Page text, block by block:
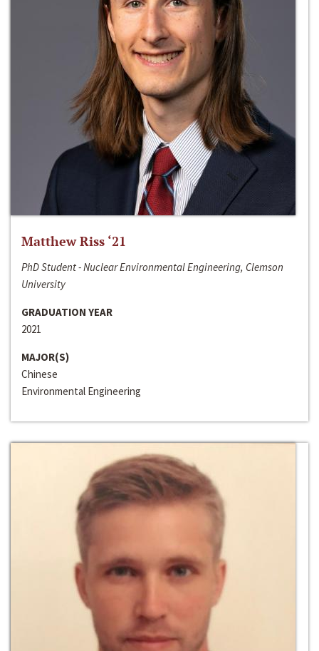
Matthew Riss ‘21
PhD Student - Nuclear Environmental Engineering, Clemson
University
GRADUATION YEAR
2021
MAJOR(S)
Chinese
Environmental Engineering